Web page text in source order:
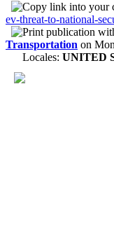
ev-threat-to-national-
Transportation on
Locales: UNITED